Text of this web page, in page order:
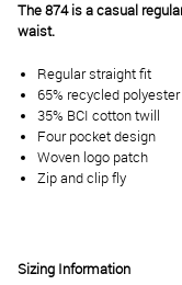
The 874 is a casual
waist.
Regular straight fit
65% recycled polyester
35% BCI cotton twill
Four pocket design
Woven logo patch
Zip and clip fly
Sizing Information